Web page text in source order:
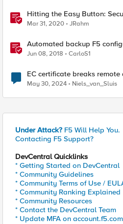
Hitting the Easy Button:
on F5 BIG-IP APM
Mar 31, 2020 JRahm
Automated backup F5
Jun 08, 2018 CarloS1
EC certificate breaks remote
May 30, 2024 Niels_van_Sluis
Under Attack? F5 Will Help You.
Contacting F5 Support?
DevCentral Quicklinks
* Getting Started on DevCentral
* Community Guidelines
* Community Terms of Use /
* Community Ranking Explained
* Community Resources
* Contact the DevCentral Team
* Update MFA on account.f5.com